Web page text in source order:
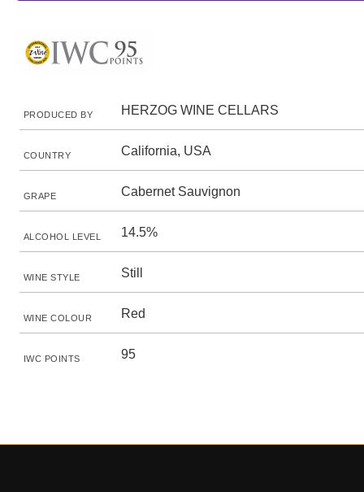
PRODUCED BY HERZOG WINE CELLARS
COUNTRY California, USA
GRAPE Cabernet Sauvignon
ALCOHOL LEVEL 14.5%
WINE STYLE Still
WINE COLOUR Red
IWC POINTS 95